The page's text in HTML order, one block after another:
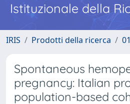
Istituzionale della
IRIS Prodotti della ricerca
Spontaneous
pregnancy: Italian
population-based